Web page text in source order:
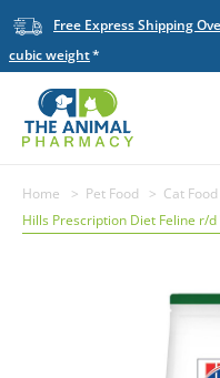
Free Express Shipping
cubic weight
Home Pet Food Cat Food
Hills Prescription Diet Feline r/